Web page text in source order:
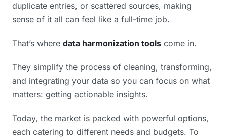
duplicate entries, or scattered sources, making
sense of it all can feel like a full-time job.
That’s where data harmonization tools come in.
They simplify the process of cleaning, transforming,
and integrating your data so you can focus on what
matters: getting actionable insights.
Today, the market is packed with powerful options,
each catering to different needs and budgets. To